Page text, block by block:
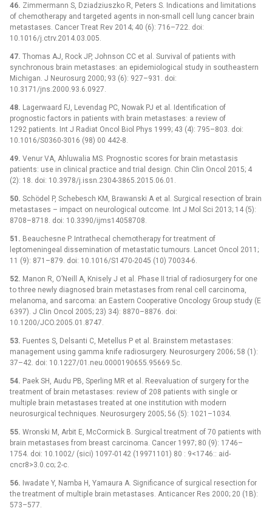
46. Zimmermann S, Dziadziuszko R, Peters S. Indications and limitations
of chemotherapy and targeted agents in non-small cell lung cancer brain
metastases. Cancer Treat Rev 2014; 40 (6): 716–722. doi:
10.1016/j.ctrv.2014.03.005.
47. Thomas AJ, Rock JP, Johnson CC et al. Survival of patients with
synchronous brain metastases: an epidemiological study in southeastern
Michigan. J Neurosurg 2000; 93 (6): 927–931. doi:
10.3171/jns.2000.93.6.0927.
48. Lagerwaard FJ, Levendag PC, Nowak PJ et al. Identification of
prognostic factors in patients with brain metastases: a review of
1292 patients. Int J Radiat Oncol Biol Phys 1999; 43 (4): 795–803. doi:
10.1016/S0360-3016 (98) 00 442-8.
49. Venur VA, Ahluwalia MS. Prognostic scores for brain metastasis
patients: use in clinical practice and trial design. Chin Clin Oncol 2015; 4
(2): 18. doi: 10.3978/j.issn.2304-3865.2015.06.01.
50. Schödel P, Schebesch KM, Brawanski A et al. Surgical resection of brain
metastases –⁠ impact on neurological outcome. Int J Mol Sci 2013; 14 (5):
8708–8718. doi: 10.3390/ijms14058708.
51. Beauchesne P. Intrathecal chemotherapy for treatment of
leptomeningeal dissemination of metastatic tumours. Lancet Oncol 2011;
11 (9): 871–879. doi: 10.1016/S1470-2045 (10) 70034-6.
52. Manon R, O’Neill A, Knisely J et al. Phase II trial of radiosurgery for one
to three newly diagnosed brain metastases from renal cell carcinoma,
melanoma, and sarcoma: an Eastern Cooperative Oncology Group study (E
6397). J Clin Oncol 2005; 23) 34): 8870–8876. doi:
10.1200/JCO.2005.01.8747.
53. Fuentes S, Delsanti C, Metellus P et al. Brainstem metastases:
management using gamma knife radiosurgery. Neurosurgery 2006; 58 (1):
37–42. doi: 10.1227/01.neu.0000190655.95669.5c.
54. Paek SH, Audu PB, Sperling MR et al. Reevaluation of surgery for the
treatment of brain metastases: review of 208 patients with single or
multiple brain metastases treated at one institution with modern
neurosurgical techniques. Neurosurgery 2005; 56 (5): 1021–1034.
55. Wronski M, Arbit E, McCormick B. Surgical treatment of 70 patients with
brain metastases from breast carcinoma. Cancer 1997; 80 (9): 1746–
1754. doi: 10.1002/ (sici) 1097-0142 (19971101) 80 : 9<1746:: aid-
cncr8>3.0.co; 2-c.
56. Iwadate Y, Namba H, Yamaura A. Significance of surgical resection for
the treatment of multiple brain metastases. Anticancer Res 2000; 20 (1B):
573–577.